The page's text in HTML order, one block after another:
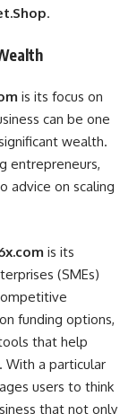
.
is its focus on
can be one
wealth.
entrepreneurs,
advice on scaling
is its
(SMEs)
funding options,
that help
With a particular
users to think
that not only